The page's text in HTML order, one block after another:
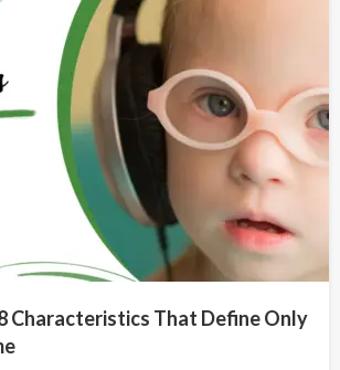
Characteristics That Define Only